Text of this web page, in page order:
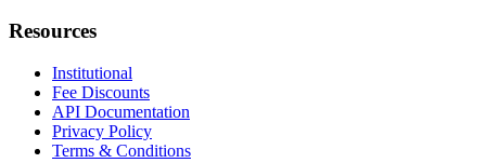
Resources
Institutional
Fee Discounts
API Documentation
Privacy Policy
Terms & Conditions